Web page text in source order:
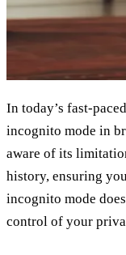
In today’s fast-
incognito mode in
aware of its
history, ensuring
incognito mode
control of your